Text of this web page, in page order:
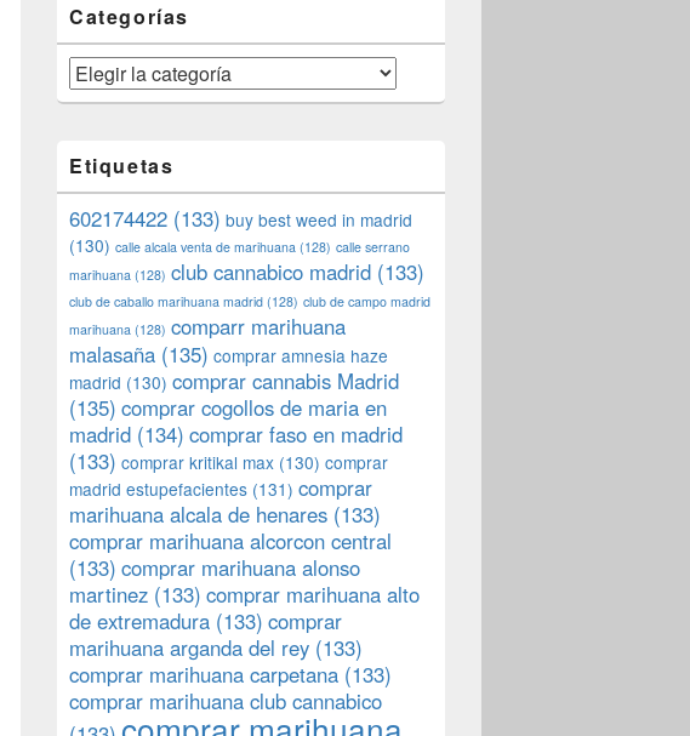
Categorías
Categorías
Etiquetas
602174422 (133) buy best weed in madrid
(130) calle alcala venta de marihuana (128) calle serrano
marihuana (128) club cannabico madrid (133)
club de caballo marihuana madrid (128) club de campo madrid
marihuana (128) comparr marihuana
malasaña (135) comprar amnesia haze
madrid (130) comprar cannabis Madrid
(135) comprar cogollos de maria en
madrid (134) comprar faso en madrid
(133) comprar kritikal max (130) comprar
madrid estupefacientes (131) comprar
marihuana alcala de henares (133)
comprar marihuana alcorcon central
(133) comprar marihuana alonso
martinez (133) comprar marihuana alto
de extremadura (133) comprar
marihuana arganda del rey (133)
comprar marihuana carpetana (133)
comprar marihuana club cannabico